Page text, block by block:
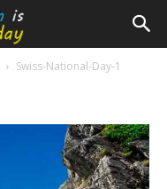
Swiss-National-Day-1